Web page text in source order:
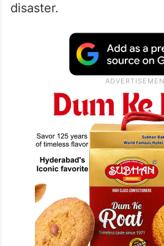
disaster.